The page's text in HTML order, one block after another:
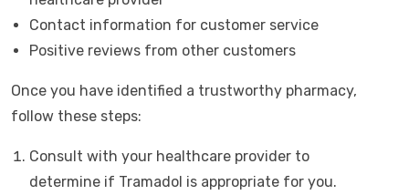
Contact information for customer service
Positive reviews from other customers
Once you have identified a trustworthy pharmacy,
follow these steps:
Consult with your healthcare provider to
determine if Tramadol is appropriate for you.